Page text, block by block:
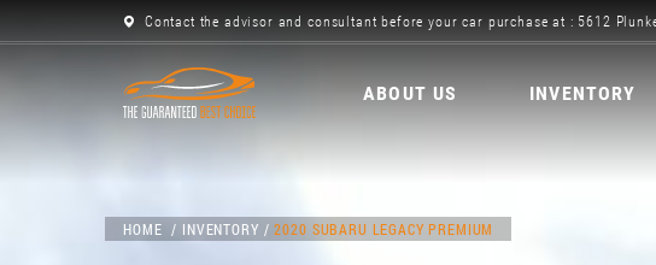
Contact the advisor and consultant before your car purchase at : 5612
ABOUT US INVENTORY
HOME INVENTORY 2020 SUBARU LEGACY PREMIUM